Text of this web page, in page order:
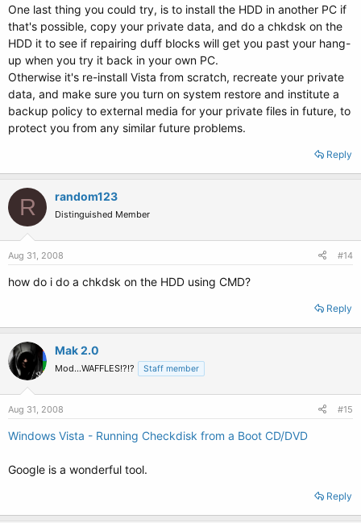
One last thing you could try, is to install the HDD in another PC if
that's possible, copy your private data, and do a chkdsk on the
HDD it to see if repairing duff blocks will get you past your hang-
up when you try it back in your own PC.
Otherwise it's re-install Vista from scratch, recreate your private
data, and make sure you turn on system restore and institute a
backup policy to external media for your private files in future, to
protect you from any similar future problems.
Reply
R random123
Distinguished Member
Aug 31, 2008 #14
how do i do a chkdsk on the HDD using CMD?
Reply
Mak 2.0
Mod...WAFFLES!?!? Staff member
Aug 31, 2008 #15
Windows Vista - Running Checkdisk from a Boot CD/DVD
Google is a wonderful tool.
Reply